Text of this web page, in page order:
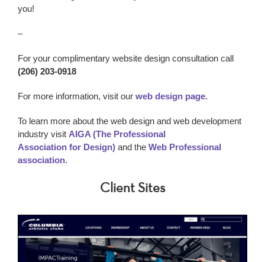
you!
–
For your complimentary website design consultation call
(206) 203-0918
For more information, visit our web design page.
To learn more about the web design and web development
industry visit AIGA (The Professional
Association for Design)and the Web Professional
association.
Client Sites